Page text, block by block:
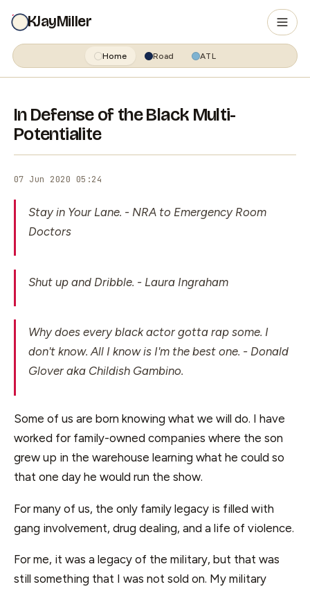
KJayMiller
Home Road ATL
In Defense of the Black Multi-
Potentialite
07 Jun 2020 05:24
Stay in Your Lane. - NRA to Emergency Room
Doctors
Shut up and Dribble. - Laura Ingraham
Why does every black actor gotta rap some. I
don't know. All I know is I'm the best one. - Donald
Glover aka Childish Gambino.
Some of us are born knowing what we will do. I have
worked for family-owned companies where the son
grew up in the warehouse learning what he could so
that one day he would run the show.
For many of us, the only family legacy is filled with
gang involvement, drug dealing, and a life of violence.
For me, it was a legacy of the military, but that was
still something that I was not sold on. My military